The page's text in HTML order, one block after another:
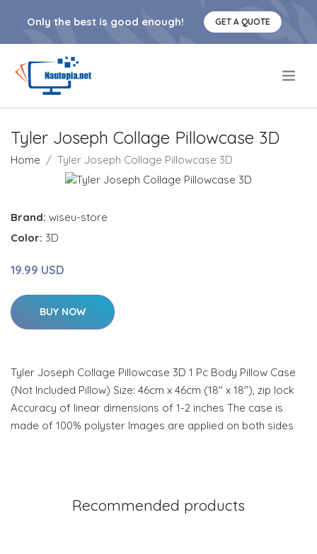
Only the best is good enough! GET A QUOTE
Tyler Joseph Collage Pillowcase 3D
Home Tyler Joseph Collage Pillowcase 3D
Brand: wiseu-store
Color: 3D
19.99 USD
BUY NOW
Tyler Joseph Collage Pillowcase 3D 1 Pc Body Pillow Case
(Not Included Pillow) Size: 46cm x 46cm (18" x 18"), zip lock
Accuracy of linear dimensions of 1-2 inches The case is
made of 100% polyster Images are applied on both sides
Recommended products